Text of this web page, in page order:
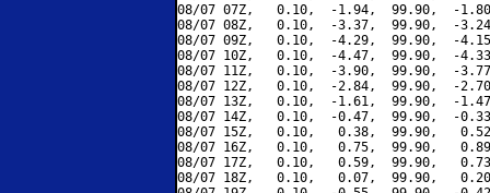
08/07 07Z,   0.10,  -1.94,  99.90,  -
08/07 08Z,   0.10,  -3.37,  99.90,  -
08/07 09Z,   0.10,  -4.29,  99.90,  -
08/07 10Z,   0.10,  -4.47,  99.90,  -
08/07 11Z,   0.10,  -3.90,  99.90,  -
08/07 12Z,   0.10,  -2.84,  99.90,  -
08/07 13Z,   0.10,  -1.61,  99.90,  -
08/07 14Z,   0.10,  -0.47,  99.90,  -
08/07 15Z,   0.10,   0.38,  99.90,
08/07 16Z,   0.10,   0.75,  99.90,
08/07 17Z,   0.10,   0.59,  99.90,
08/07 18Z,   0.10,   0.07,  99.90,